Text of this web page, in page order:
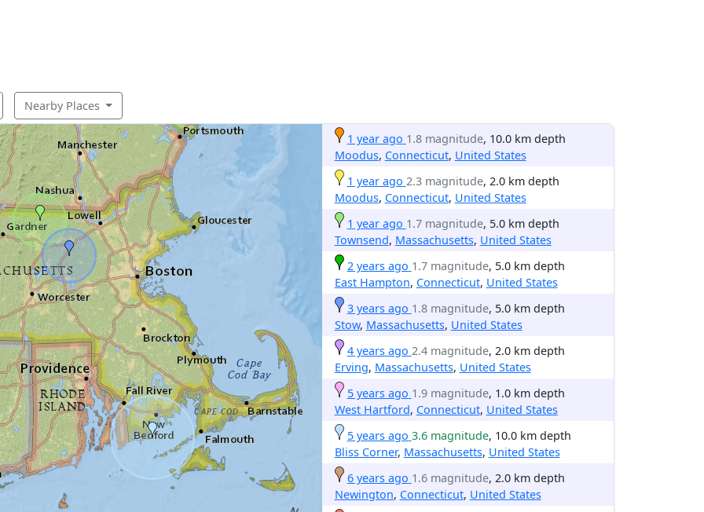
Nearby Places
1 year ago 1.8 magnitude, 10.0 km depth
Moodus, Connecticut, United States
1 year ago 2.3 magnitude, 2.0 km depth
Moodus, Connecticut, United States
1 year ago 1.7 magnitude, 5.0 km depth
Townsend, Massachusetts, United States
2 years ago 1.7 magnitude, 5.0 km depth
East Hampton, Connecticut, United States
3 years ago 1.8 magnitude, 5.0 km depth
Stow, Massachusetts, United States
4 years ago 2.4 magnitude, 2.0 km depth
Erving, Massachusetts, United States
5 years ago 1.9 magnitude, 1.0 km depth
West Hartford, Connecticut, United States
5 years ago 3.6 magnitude, 10.0 km depth
Bliss Corner, Massachusetts, United States
6 years ago 1.6 magnitude, 2.0 km depth
Newington, Connecticut, United States